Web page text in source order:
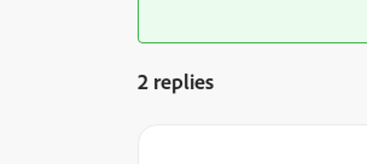
2 replies